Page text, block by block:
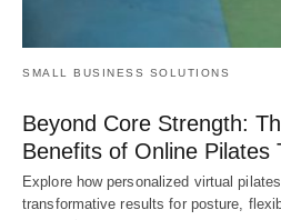
SMALL BUSINESS SOLUTIONS
Beyond Core Strength:
Benefits of Online Pilates
Explore how personalized virtual
transformative results for posture,